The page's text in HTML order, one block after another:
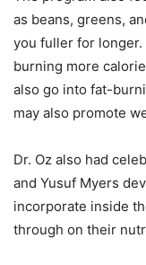
as beans, greens,
you fuller for
burning more
also go into fat-
may also promote
Dr. Oz also had
and Yusuf Myers
incorporate inside
through on their